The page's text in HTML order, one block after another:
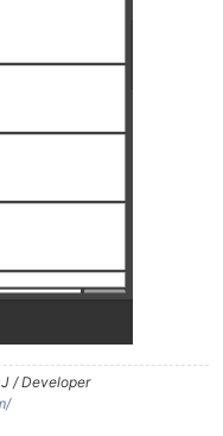
/ Developer